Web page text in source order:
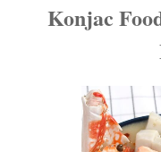
Konjac